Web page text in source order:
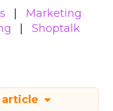
Marketing
Shoptalk
article